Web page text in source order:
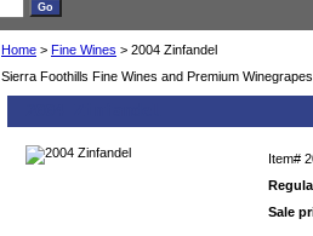
Home > Fine Wines > 2004 Zinfandel
Sierra Foothills Fine Wines and Premium Winegrapes
Item#
Sale